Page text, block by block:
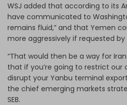
WSJ added that according to its
have communicated to
remains fluid,” and that Yemen
more aggressively if requested by
“That would then be a way for
that if you’re going to restrict our
disrupt your Yanbu terminal
the chief emerging markets
SEB.